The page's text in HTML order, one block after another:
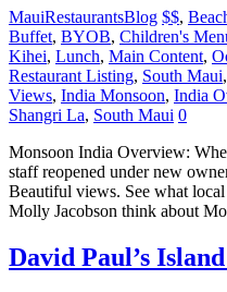
MauiRestaurantsBlog $$,
Buffet, BYOB, Children's
Kihei, Lunch, Main Content,
Restaurant Listing, South Maui,
Views, India Monsoon, India
Shangri La, South Maui 0
Monsoon India Overview:
staff reopened under new
Beautiful views. See what local
Molly Jacobson think about
David Paul’s